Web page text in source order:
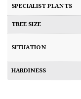
SPECIALIST PLANTS
TREE SIZE
SITUATION
HARDINESS